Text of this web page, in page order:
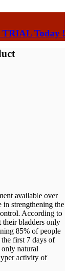
TRIAL Today !
available over
strengthening the
According to
their bladders only
85% of people
first 7 days of
only natural
activity of